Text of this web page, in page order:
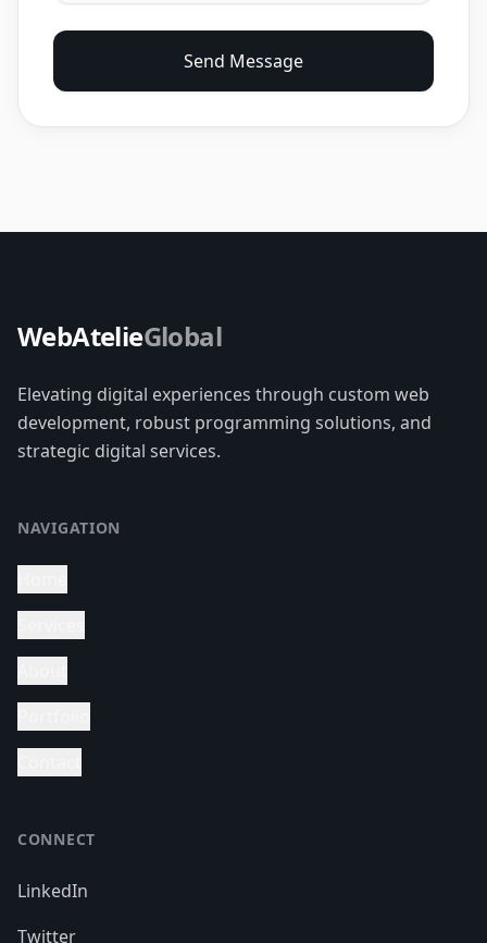
Send Message
WebAtelieGlobal
Elevating digital experiences through custom web
development, robust programming solutions, and
strategic digital services.
NAVIGATION
CONNECT
LinkedIn
Twitter